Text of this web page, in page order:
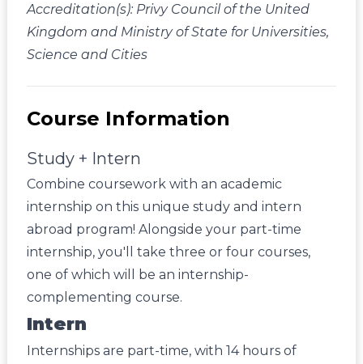
Accreditation(s): Privy Council of the United
Kingdom and Ministry of State for Universities,
Science and Cities
Course Information
Study + Intern
Combine coursework with an academic
internship on this unique study and intern
abroad program! Alongside your part-time
internship, you'll take three or four courses,
one of which will be an internship-
complementing course.
Intern
Internships are part-time, with 14 hours of